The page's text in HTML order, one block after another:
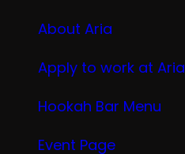
About Aria
Apply to work at Aria
Hookah Bar Menu
Event Page